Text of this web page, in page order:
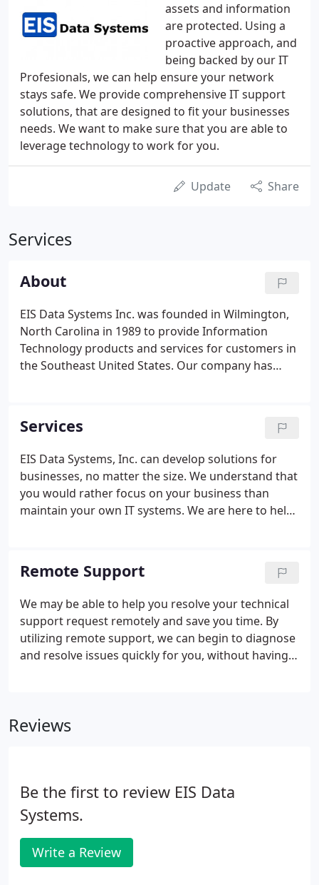
assets and information
are protected. Using a
proactive approach, and
being backed by our IT
Profesionals, we can help ensure your network
stays safe. We provide comprehensive IT support
solutions, that are designed to fit your businesses
needs. We want to make sure that you are able to
leverage technology to work for you.
Update Share
Services
About
EIS Data Systems Inc. was founded in Wilmington,
North Carolina in 1989 to provide Information
Technology products and services for customers in
the Southeast United States. Our company has
help our customers grow with us.
Services
EIS Data Systems, Inc. can develop solutions for
businesses, no matter the size. We understand that
you would rather focus on your business than
maintain your own IT systems. We are here to help!
systems are running smoothly and effeciently.
Remote Support
We may be able to help you resolve your technical
support request remotely and save you time. By
utilizing remote support, we can begin to diagnose
and resolve issues quickly for you, without having
that can be diagnosed and resolved without
Reviews
Be the first to review EIS Data
Systems.
Write a Review